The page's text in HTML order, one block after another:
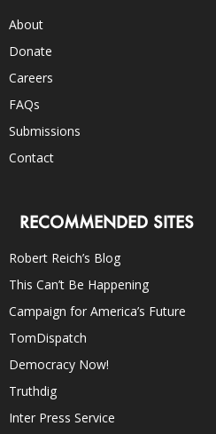
About
Donate
Careers
FAQs
Submissions
Contact
RECOMMENDED SITES
Robert Reich’s Blog
This Can’t Be Happening
Campaign for America’s Future
TomDispatch
Democracy Now!
Truthdig
Inter Press Service